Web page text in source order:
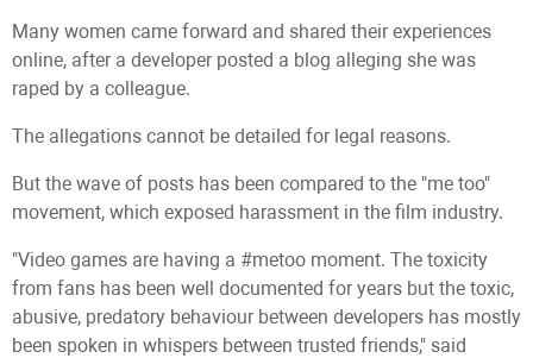
Many women came forward and shared their experiences
online, after a developer posted a blog alleging she was
raped by a colleague.
The allegations cannot be detailed for legal reasons.
But the wave of posts has been compared to the "me too"
movement, which exposed harassment in the film industry.
"Video games are having a #metoo moment. The toxicity
from fans has been well documented for years but the toxic,
abusive, predatory behaviour between developers has mostly
been spoken in whispers between trusted friends," said